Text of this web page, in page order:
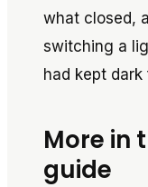
what closed,
switching a
had kept
More in
guide